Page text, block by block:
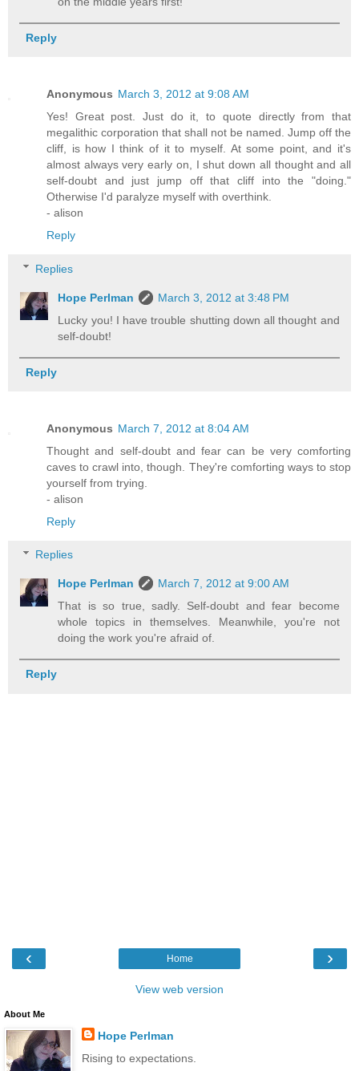
Reply
Anonymous March 3, 2012 at 9:08 AM
Yes! Great post. Just do it, to quote directly from that
megalithic corporation that shall not be named. Jump off the
cliff, is how I think of it to myself. At some point, and it's
almost always very early on, I shut down all thought and all
self-doubt and just jump off that cliff into the "doing."
Otherwise I'd paralyze myself with overthink.
- alison
Reply
Replies
Hope Perlman
March 3, 2012 at 3:48 PM
Lucky you! I have trouble shutting down all thought and
self-doubt!
Reply
Anonymous March 7, 2012 at 8:04 AM
Thought and self-doubt and fear can be very comforting
caves to crawl into, though. They're comforting ways to stop
yourself from trying.
- alison
Reply
Replies
Hope Perlman
March 7, 2012 at 9:00 AM
That is so true, sadly. Self-doubt and fear become
whole topics in themselves. Meanwhile, you're not
doing the work you're afraid of.
Reply
‹ ›
Home
View web version
About Me
Hope Perlman
Rising to expectations.